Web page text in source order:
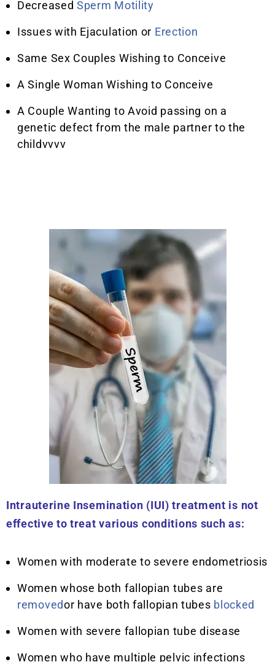
Decreased Sperm Motility
Issues with Ejaculation or Erection
Same Sex Couples Wishing to Conceive
A Single Woman Wishing to Conceive
A Couple Wanting to Avoid passing on a
genetic defect from the male partner to the
childvvvv
Intrauterine Insemination (IUI) treatment is not
effective to treat various conditions such as:
Women with moderate to severe endometriosis
Women whose both fallopian tubes are
removedor have both fallopian tubes blocked
Women with severe fallopian tube disease
Women who have multiple pelvic infections